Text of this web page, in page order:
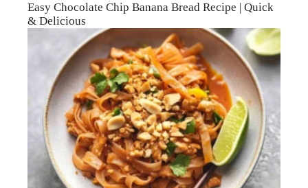
Easy Chocolate Chip Banana Bread Recipe | Quick
& Delicious